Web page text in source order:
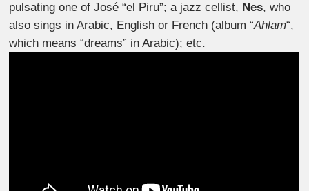
pulsating one of José “el Piru”; a jazz cellist, Nes, who
also sings in Arabic, English or French (album “Ahlam“,
which means “dreams” in Arabic); etc.